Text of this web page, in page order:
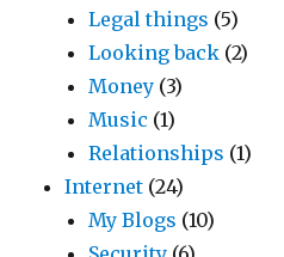
Legal things (5)
Looking back (2)
Money (3)
Music (1)
Relationships (1)
Internet (24)
My Blogs (10)